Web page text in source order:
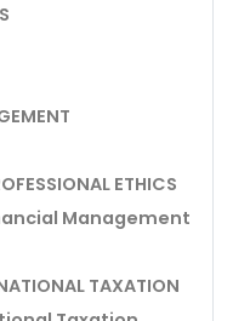
ETHICS
Management
TAXATION